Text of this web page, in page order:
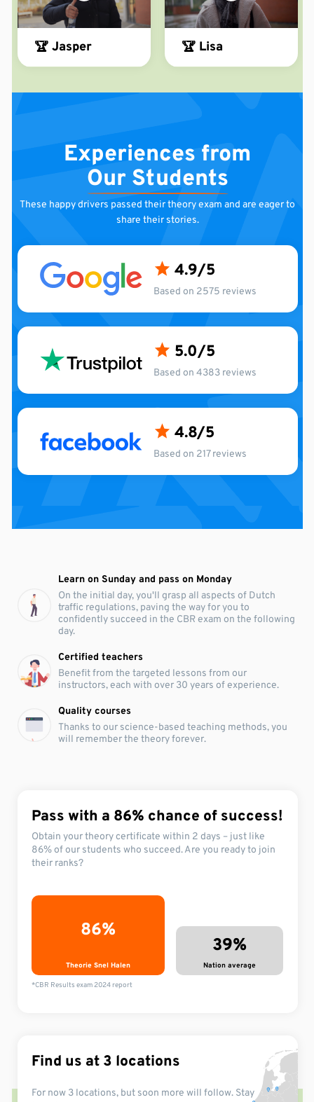
🏆 Jasper 🏆 Lisa
Experiences from
Our Students
These happy drivers passed their theory exam and are eager to
share their stories.
4.9
Based on 2575 reviews
5.0
Based on 4383 reviews
4.8
Based on 217 reviews
Learn on Sunday and pass on Monday
On the initial day, you'll grasp all aspects of Dutch
traffic regulations, paving the way for you to
confidently succeed in the CBR exam on the following
day.
Certified teachers
Benefit from the targeted lessons from our
instructors, each with over 30 years of experience.
Quality courses
Thanks to our science-based teaching methods, you
will remember the theory forever.
Pass with a 86% chance of success!
Obtain your theory certificate within 2 days – just like
86% of our students who succeed. Are you ready to join
their ranks?
86%
Theorie Snel Halen
39%
Nation average
*CBR Results exam 2024 report
Find us at 3 locations
For now 3 locations,but soon more will follow.Stay